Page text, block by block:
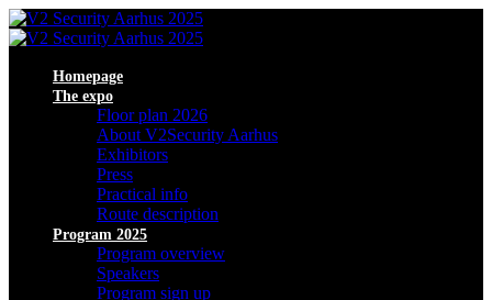
Homepage
The expo
Floor plan 2026
About V2Security Aarhus
Exhibitors
Press
Practical info
Route description
Program 2025
Program overview
Speakers
Program sign up